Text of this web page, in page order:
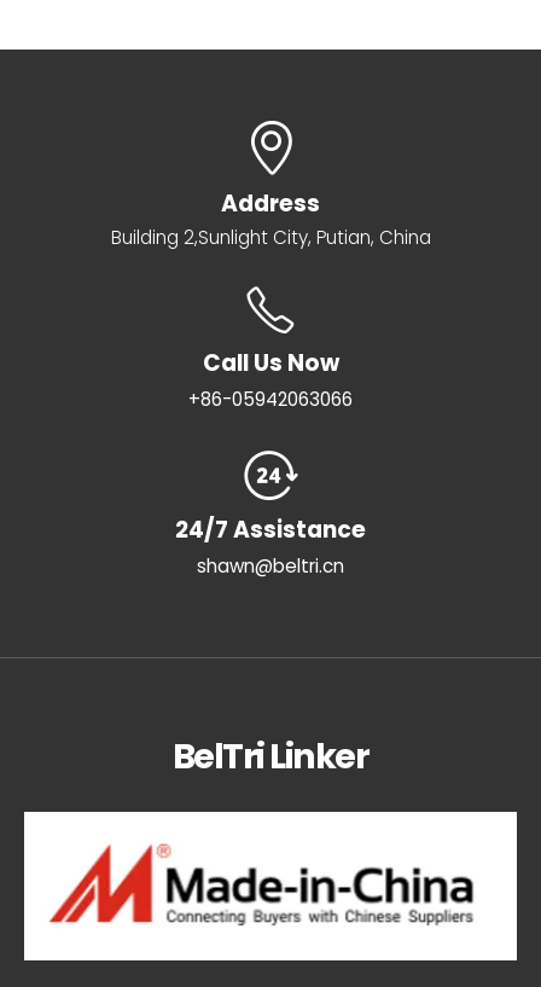
Address
Building 2,Sunlight City, Putian, China
Call Us Now
+86-05942063066
24/7 Assistance
shawn@beltri.cn
BelTri Linker